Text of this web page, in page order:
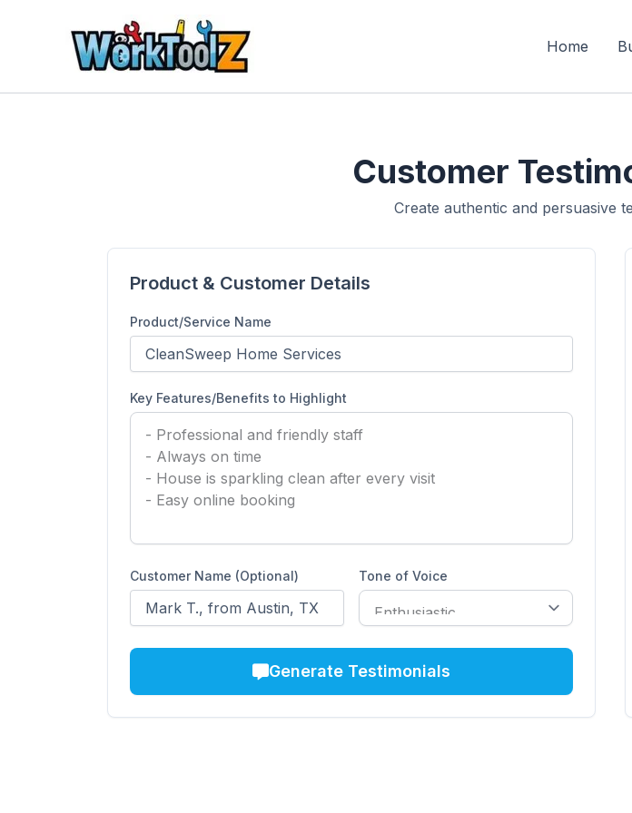
Home
Customer
Create authentic and persuasive
Product & Customer Details
Product/Service Name
Key Features/Benefits to Highlight
Customer Name (Optional) Tone of Voice
Generate Testimonials